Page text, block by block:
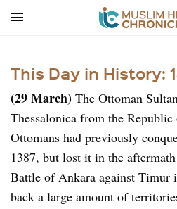
This Day in History:
(29 March) The Ottoman
Thessalonica from the
Ottomans had previously
1387, but lost it in the
Battle of Ankara against Timur
back a large amount of